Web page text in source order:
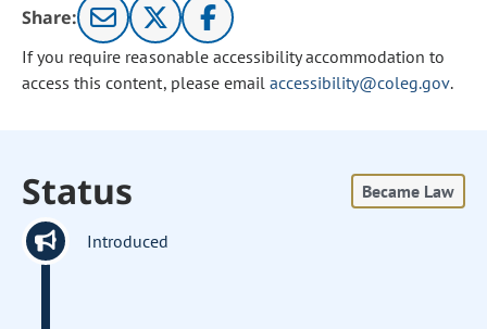
Share:
If you require reasonable accessibility accommodation to
access this content, please email accessibility@coleg.gov.
Status Became Law
Introduced